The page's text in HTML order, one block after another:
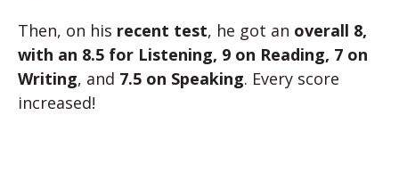
Then, on his recent test, he got an overall 8,
with an 8.5 for Listening, 9 on Reading, 7 on
Writing, and 7.5 on Speaking. Every score
increased!